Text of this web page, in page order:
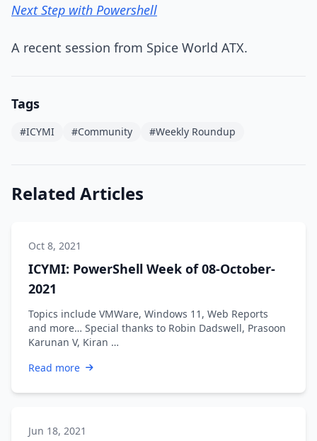
Next Step with Powershell
A recent session from Spice World ATX.
Tags
#ICYMI #Community #Weekly Roundup
Related Articles
Oct 8, 2021
ICYMI: PowerShell Week of 08-October-
2021
Topics include VMWare, Windows 11, Web Reports
and more… Special thanks to Robin Dadswell, Prasoon
Karunan V, Kiran …
Read more
Jun 18, 2021